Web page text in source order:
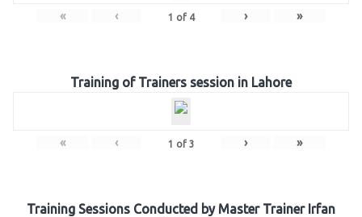
« ‹ 1 of 4 › »
Training of Trainers session in Lahore
« ‹ 1 of 3 › »
Training Sessions Conducted by Master Trainer Irfan